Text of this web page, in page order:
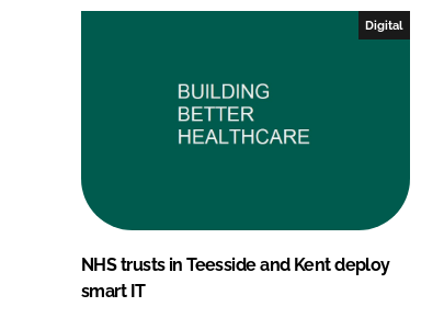
Digital
NHS trusts in Teesside and Kent deploy
smart IT